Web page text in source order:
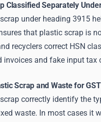
Classified Separately
under heading 3915
that plastic scrap is
recyclers correct HSN
and fake input tax
Scrap and Waste for
correctly identify the
waste. In most cases it